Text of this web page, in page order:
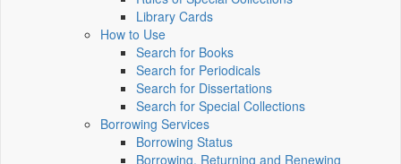
Library Cards
How to Use
Search for Books
Search for Periodicals
Search for Dissertations
Search for Special Collections
Borrowing Services
Borrowing Status
Borrowing, Returning and Renewing